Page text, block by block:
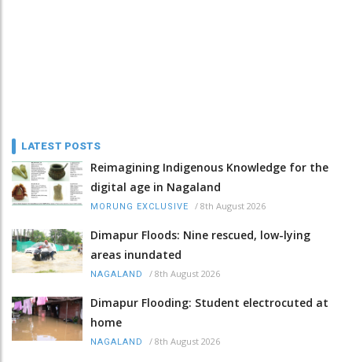
LATEST POSTS
Reimagining Indigenous Knowledge for the
digital age in Nagaland
MORUNG EXCLUSIVE / 8th August 2026
Dimapur Floods: Nine rescued, low-lying
areas inundated
NAGALAND / 8th August 2026
Dimapur Flooding: Student electrocuted at
home
NAGALAND / 8th August 2026